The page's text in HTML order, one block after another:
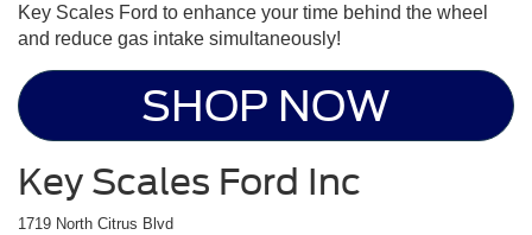
Key Scales Ford to enhance your time behind the wheel
and reduce gas intake simultaneously!
SHOP NOW
Key Scales Ford Inc
1719 North Citrus Blvd